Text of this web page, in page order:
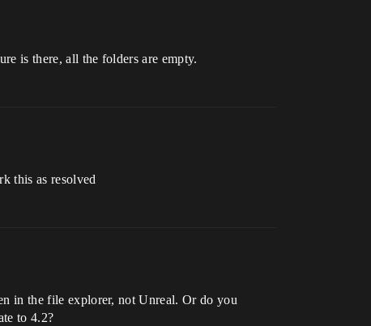
is there, all the folders are empty.
this as resolved
in the file explorer, not Unreal. Or do you
to 4.2?